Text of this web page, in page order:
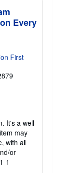
Every
First
It's a well-
may
with all
or
1